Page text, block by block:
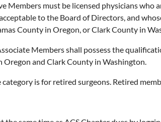
Members must be licensed physicians who
to the Board of Directors, and
County in Oregon, or Clark County in
Members shall possess the
Oregon and Clark County in Washington.
category is for retired surgeons. Retired